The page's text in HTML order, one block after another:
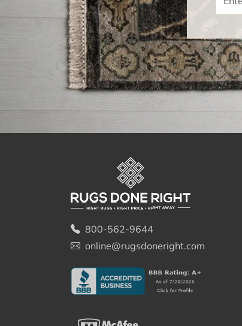
800-562-9644
online@rugsdoneright.com